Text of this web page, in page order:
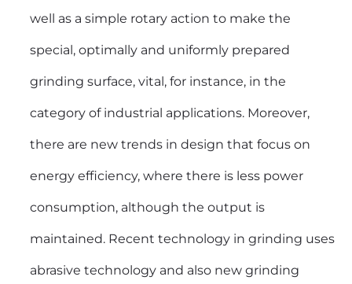
well as a simple rotary action to make the
special, optimally and uniformly prepared
grinding surface, vital, for instance, in the
category of industrial applications. Moreover,
there are new trends in design that focus on
energy efficiency, where there is less power
consumption, although the output is
maintained. Recent technology in grinding uses
abrasive technology and also new grinding